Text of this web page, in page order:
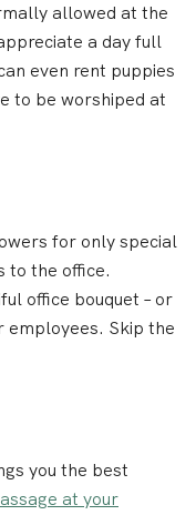
allowed at the
a day full
even rent puppies
to be worshiped at
for only special
to the office.
office bouquet – or
employees. Skip the
you the best
at your